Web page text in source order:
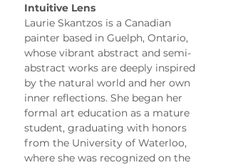
Intuitive Lens
Laurie Skantzos is a Canadian
painter based in Guelph, Ontario,
whose vibrant abstract and semi-
abstract works are deeply inspired
by the natural world and her own
inner reflections. She began her
formal art education as a mature
student, graduating with honors
from the University of Waterloo,
where she was recognized on the